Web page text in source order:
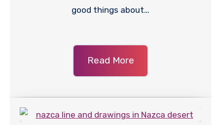
good things about…
Read More